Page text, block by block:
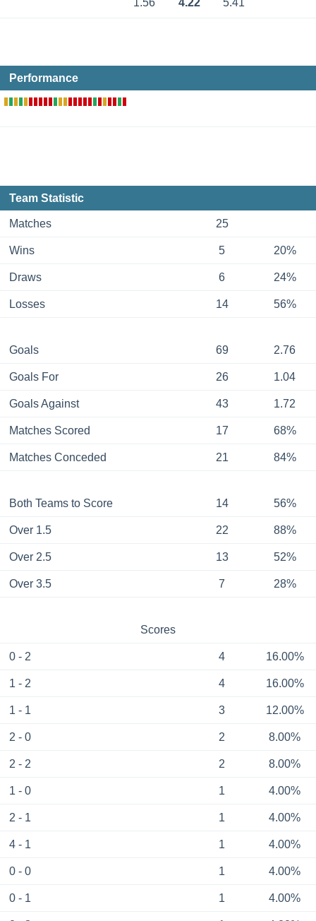
1.56 4.22 5.41
Performance
Team Statistic
Matches 25
Wins 5 20%
Draws 6 24%
Losses 14 56%
Goals 69 2.76
Goals For 26 1.04
Goals Against 43 1.72
Matches Scored 17 68%
Matches Conceded 21 84%
Both Teams to Score 14 56%
Over 1.5 22 88%
Over 2.5 13 52%
Over 3.5 7 28%
Scores
0 - 2 4 16.00%
1 - 2 4 16.00%
1 - 1 3 12.00%
2 - 0 2 8.00%
2 - 2 2 8.00%
1 - 0 1 4.00%
2 - 1 1 4.00%
4 - 1 1 4.00%
0 - 0 1 4.00%
0 - 1 1 4.00%